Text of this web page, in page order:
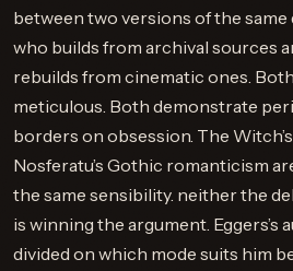
between two versions of the
who builds from archival sources
rebuilds from cinematic ones.
meticulous. Both demonstrate
borders on obsession. The
Nosferatu’s Gothic romanticism
the same sensibility. neither the
is winning the argument. Eggers’s
divided on which mode suits him